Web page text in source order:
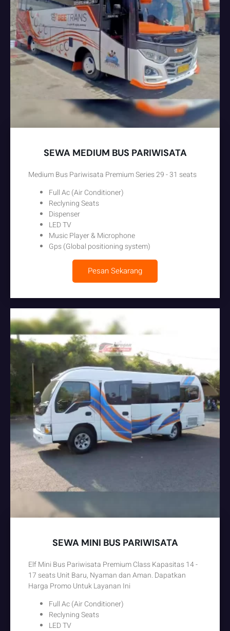
SEWA MEDIUM BUS PARIWISATA
Medium Bus Pariwisata Premium Series 29 - 31 seats
Full Ac (Air Conditioner)
Reclyning Seats
Dispenser
LED TV
Music Player & Microphone
Gps (Global positioning system)
Pesan Sekarang
SEWA MINI BUS PARIWISATA
Elf Mini Bus Pariwisata Premium Class Kapasitas 14 -
17 seats Unit Baru, Nyaman dan Aman. Dapatkan
Harga Promo Untuk Layanan Ini
Full Ac (Air Conditioner)
Reclyning Seats
LED TV